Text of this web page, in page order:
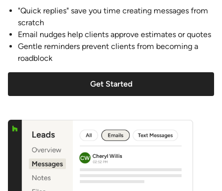
"Quick replies" save you time creating messages from
scratch
Email nudges help clients approve estimates or quotes
Gentle reminders prevent clients from becoming a
roadblock
Get Started